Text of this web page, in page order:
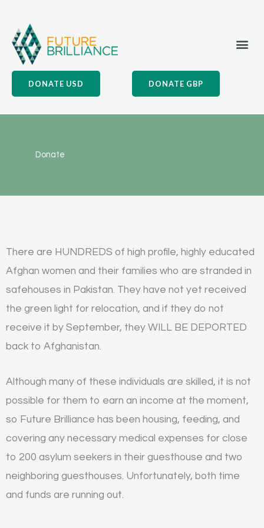
content
DONATE USD DONATE GBP
Donate
There are HUNDREDS of high profile, highly educated
Afghan women and their families who are stranded in
safehouses in Pakistan. They have not yet received
the green light for relocation, and if they do not
receive it by September, they WILL BE DEPORTED
back to Afghanistan.
Although many of these individuals are skilled, it is not
possible for them to earn an income at the moment,
so Future Brilliance has been housing, feeding, and
covering any necessary medical expenses for close
to 200 asylum seekers in their guesthouse and two
neighboring guesthouses. Unfortunately, both time
and funds are running out.